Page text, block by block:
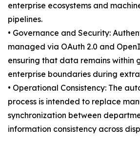
enterprise ecosystems and
pipelines.
• Governance and Security:
managed via OAuth 2.0 and
ensuring that data remains within
enterprise boundaries during
• Operational Consistency: The
process is intended to replace
synchronization between
information consistency across